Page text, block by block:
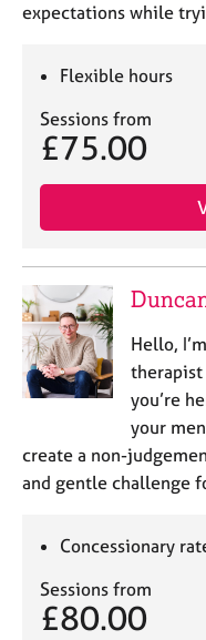
expectations while
Flexible hours
Sessions from
£75.00
Hello,
therapist
you’re
your
create a non-
and gentle challenge
Concessionary
Sessions from
£80.00